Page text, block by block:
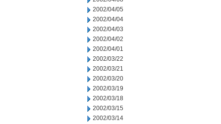
2002/04/05
2002/04/04
2002/04/03
2002/04/02
2002/04/01
2002/03/22
2002/03/21
2002/03/20
2002/03/19
2002/03/18
2002/03/15
2002/03/14